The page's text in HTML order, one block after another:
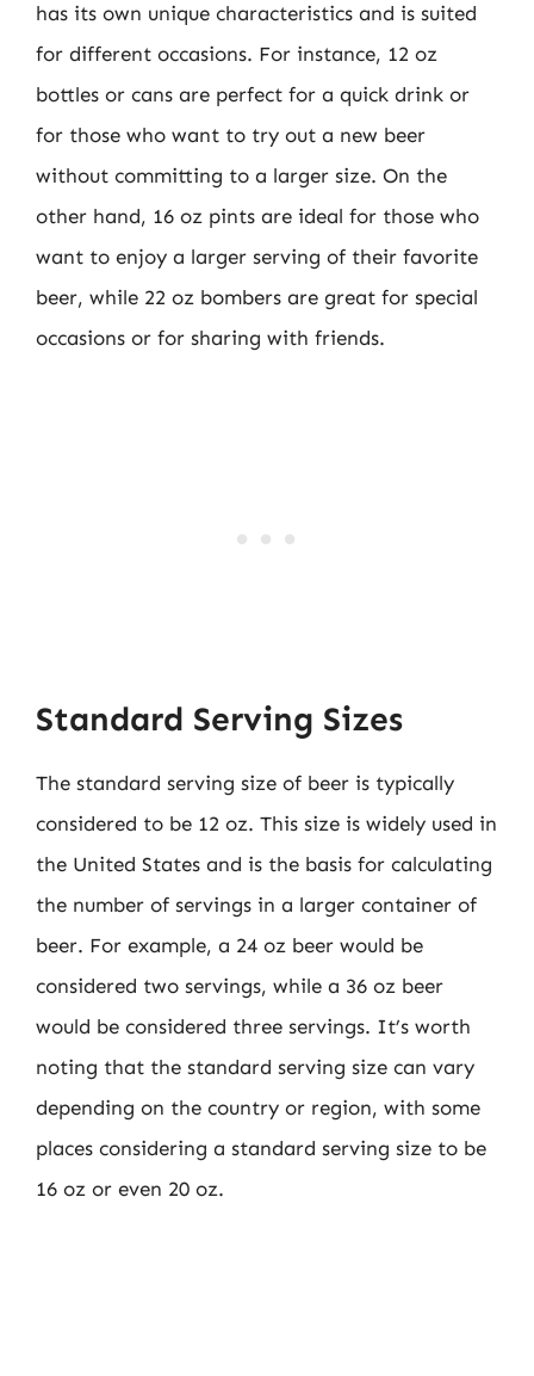
has its own unique characteristics and is suited
for different occasions. For instance, 12 oz
bottles or cans are perfect for a quick drink or
for those who want to try out a new beer
without committing to a larger size. On the
other hand, 16 oz pints are ideal for those who
want to enjoy a larger serving of their favorite
beer, while 22 oz bombers are great for special
occasions or for sharing with friends.
Standard Serving Sizes
The standard serving size of beer is typically
considered to be 12 oz. This size is widely used in
the United States and is the basis for calculating
the number of servings in a larger container of
beer. For example, a 24 oz beer would be
considered two servings, while a 36 oz beer
would be considered three servings. It’s worth
noting that the standard serving size can vary
depending on the country or region, with some
places considering a standard serving size to be
16 oz or even 20 oz.